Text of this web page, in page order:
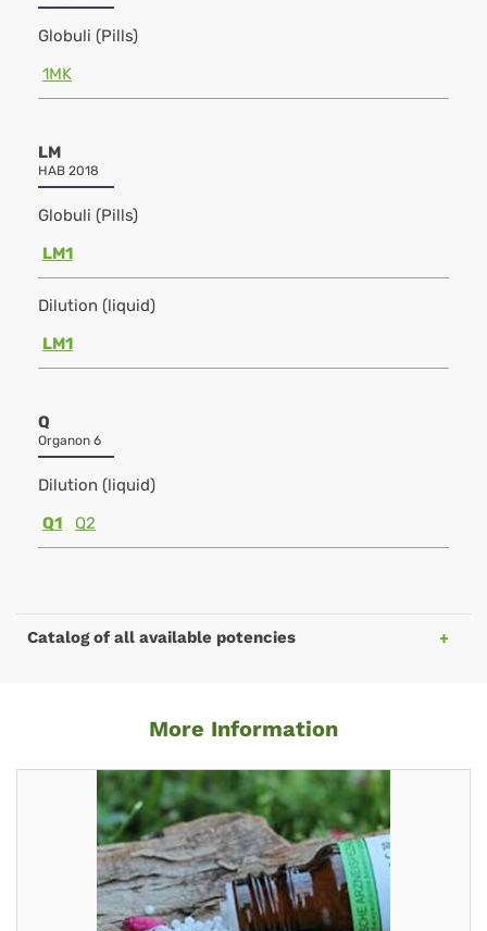
Globuli (Pills)
1MK
LM
HAB 2018
Globuli (Pills)
LM1
Dilution (liquid)
LM1
Q
Organon 6
Dilution (liquid)
Q1
Q2
Catalog of all available potencies
More Information